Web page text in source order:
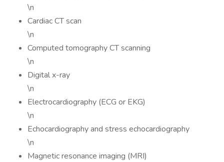
\n
Cardiac CT scan
\n
Computed tomography CT scanning
\n
Digital x-ray
\n
Electrocardiography (ECG or EKG)
\n
Echocardiography and stress echocardiography
\n
Magnetic resonance imaging (MRI)